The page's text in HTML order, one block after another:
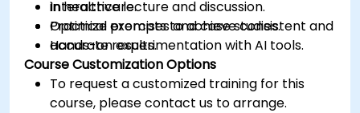
in healthcare.
Optimize prompts to achieve consistent and
accurate results.
Interactive lecture and discussion.
Practical exercises and case studies.
Hands-on experimentation with AI tools.
Course Customization Options
To request a customized training for this
course, please contact us to arrange.